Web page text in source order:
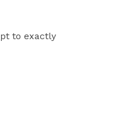
to exactly